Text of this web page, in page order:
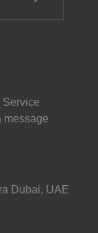
Service
message
Dubai, UAE